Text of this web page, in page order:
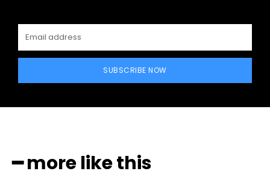
SUBSCRIBE NOW
━ more like this